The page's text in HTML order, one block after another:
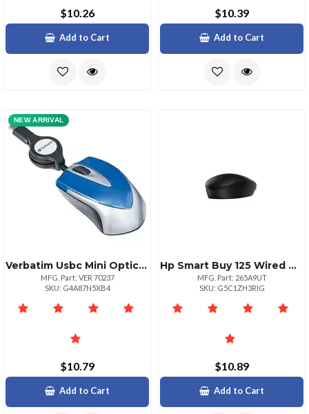
$10.26
Add to Cart
$10.39
Add to Cart
NEW ARRIVAL
Verbatim Usbc Mini Optical Travel Mouseblue Optical Cable Blue Usb Type C 3 Buttons 1
MFG. Part: VER 70237
SKU: G4A87N5XB4
$10.79
Add to Cart
Hp Smart Buy 125 Wired Mouse
MFG. Part: 265A9UT
SKU: G5C1ZH3RIG
$10.89
Add to Cart